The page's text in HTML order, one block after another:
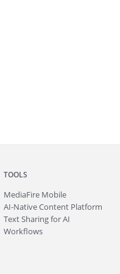
TOOLS
MediaFire Mobile
AI-Native Content Platform
Text Sharing for AI
Workflows